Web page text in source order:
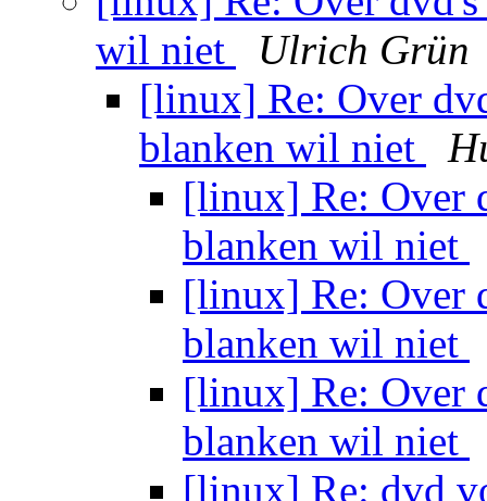
wil niet
Ulrich Grün
[linux] Re: Over
blanken wil niet
[linux] Re: Over
blanken wil niet
[linux] Re: Over
blanken wil niet
[linux] Re: Over
blanken wil niet
[linux] Re: dvd